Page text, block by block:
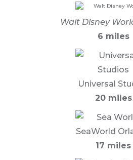
Walt Disney
6 miles
Universal
20 miles
SeaWorld
17 miles